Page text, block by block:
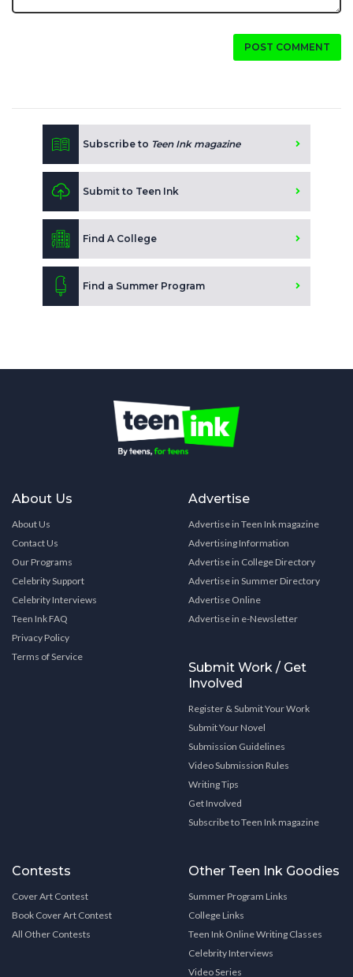
POST COMMENT
Subscribe to Teen Ink magazine
Submit to Teen Ink
Find A College
Find a Summer Program
About Us
About Us
Contact Us
Our Programs
Celebrity Support
Celebrity Interviews
Teen Ink FAQ
Privacy Policy
Terms of Service
Advertise
Advertise in Teen Ink magazine
Advertising Information
Advertise in College Directory
Advertise in Summer Directory
Advertise Online
Advertise in e-Newsletter
Submit Work / Get
Involved
Register & Submit Your Work
Submit Your Novel
Submission Guidelines
Video Submission Rules
Writing Tips
Get Involved
Subscribe to Teen Ink magazine
Contests
Cover Art Contest
Book Cover Art Contest
All Other Contests
Other Teen Ink Goodies
Summer Program Links
College Links
Teen Ink Online Writing Classes
Celebrity Interviews
Video Series